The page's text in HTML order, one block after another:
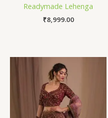
Readymade Lehenga
₹8,999.00